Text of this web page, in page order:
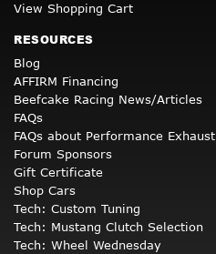
View Shopping Cart
RESOURCES
Blog
AFFIRM Financing
Beefcake Racing News/Articles
FAQs
FAQs about Performance Exhaust
Forum Sponsors
Gift Certificate
Shop Cars
Tech: Custom Tuning
Tech: Mustang Clutch Selection
Tech: Wheel Wednesday